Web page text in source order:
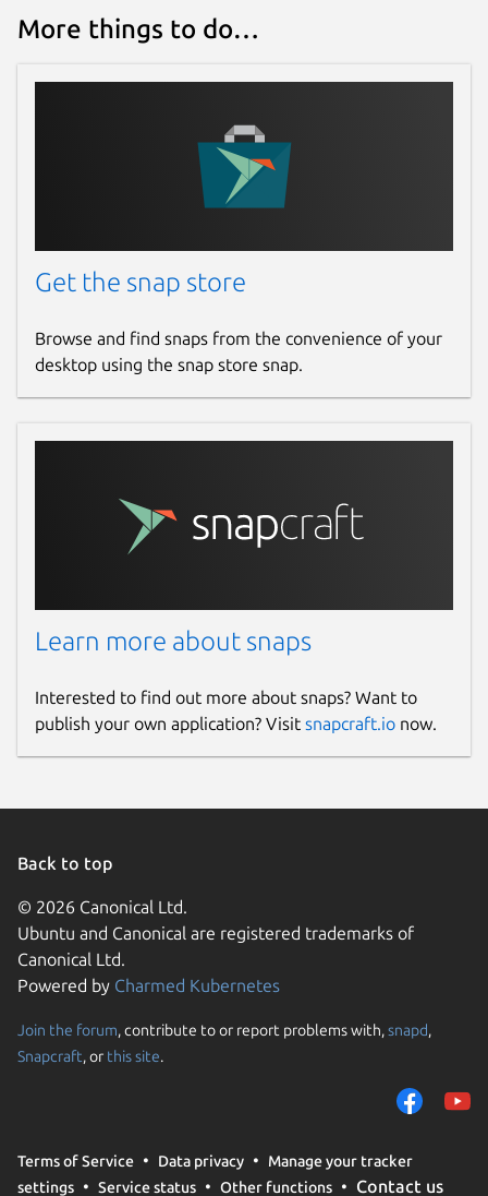
More things to do…
Get the snap store
Browse and find snaps from the convenience of your
desktop using the snap store snap.
Learn more about snaps
Interested to find out more about snaps? Want to
publish your own application? Visit snapcraft.io now.
Back to top
© 2026 Canonical Ltd.
Ubuntu and Canonical are registered trademarks of
Canonical Ltd.
Powered by Charmed Kubernetes
Join the forum, contribute to or report problems with,snapd,
Snapcraft, or this site.
Terms of Service Data privacy
Manage your tracker
settings
Service status Other functions Contact us